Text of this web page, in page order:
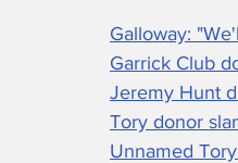
Galloway:
Garrick Club
Jeremy Hunt
Tory donor
Unnamed